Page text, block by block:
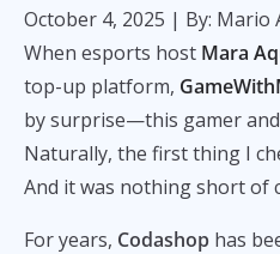
October 4, 2025 | By: Mario
When esports host Mara
top-up platform,
by surprise—this gamer
Naturally, the first thing I
And it was nothing short of
For years, Codashop has